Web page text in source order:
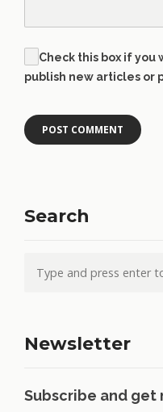
Check this box if you
publish new articles or
Search
Newsletter
Subscribe and